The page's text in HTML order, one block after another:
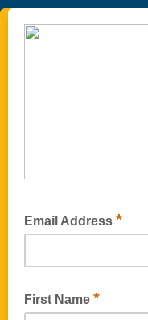
Email Address *
First Name *